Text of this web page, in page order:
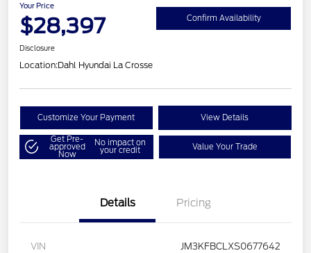
Your Price
$28,397 Confirm Availability
Disclosure
Location:Dahl Hyundai La Crosse
Customize Your Payment View Details
Get Pre-
approved
Now
No impact on
your credit Value Your Trade
Details Pricing
VIN JM3KFBCLXS0677642